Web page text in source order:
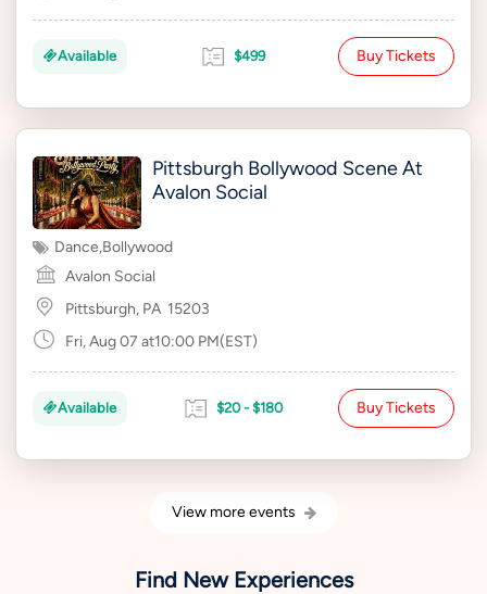
Available $499 Buy Tickets
Pittsburgh Bollywood Scene At
Avalon Social
Dance,Bollywood
Avalon Social
Pittsburgh, PA 15203
Fri, Aug 07 at10:00 PM(EST)
Available $20 - $180 Buy Tickets
View more events
Find New Experiences